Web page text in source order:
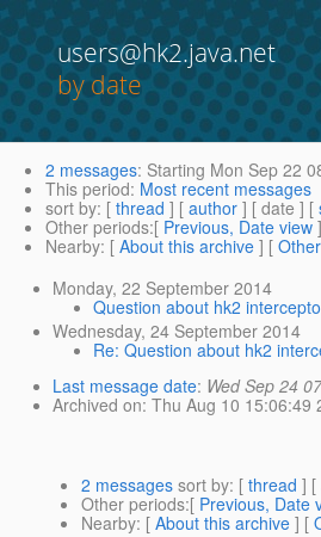
users@hk2.java.net
by date
2 messages: Starting Mon Sep 22
This period: Most recent messages
sort by: [ thread ] [ author ] [ date ] [
Other periods:[ Previous, Date view
Nearby: [ About this archive ] [
Monday, 22 September 2014
Question about hk2
Wednesday, 24 September 2014
Re: Question about hk2
Last message date: Wed Sep 24
Archived on: Thu Aug 10 15:06:49
2 messages sort by: [ thread ] [
Other periods:[ Previous, Date
Nearby: [ About this archive ] [